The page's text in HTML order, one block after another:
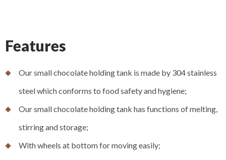
Features
Our small chocolate holding tank is made by 304 stainless
steel which conforms to food safety and hygiene;
Our small chocolate holding tank has functions of melting,
stirring and storage;
With wheels at bottom for moving easily;